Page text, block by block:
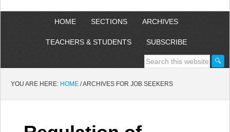
HOME SECTIONS ARCHIVES
TEACHERS & STUDENTS SUBSCRIBE
YOU ARE HERE: HOME /ARCHIVES FOR JOB SEEKERS